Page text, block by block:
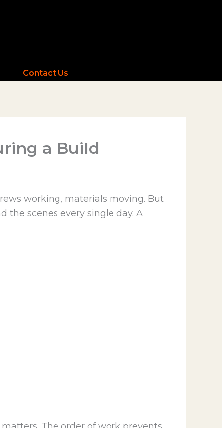
Contact Us
a Build
working, materials moving. But
the scenes every single day. A